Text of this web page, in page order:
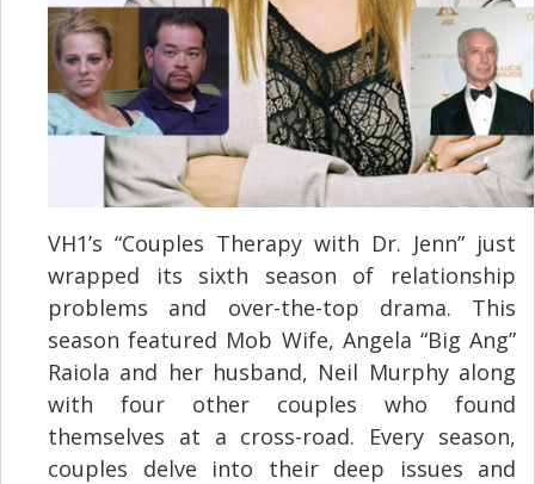
VH1’s “Couples Therapy with Dr. Jenn” just
wrapped its sixth season of relationship
problems and over-the-top drama. This
season featured Mob Wife, Angela “Big Ang”
Raiola and her husband, Neil Murphy along
with four other couples who found
themselves at a cross-road. Every season,
couples delve into their deep issues and